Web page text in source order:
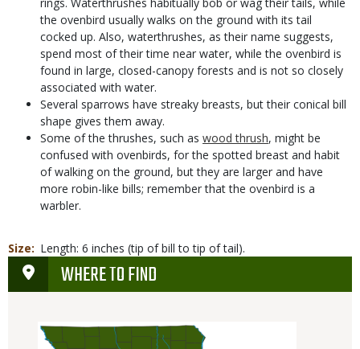
the ovenbird usually walks on the ground with its tail
cocked up. Also, waterthrushes, as their name suggests,
spend most of their time near water, while the ovenbird is
found in large, closed-canopy forests and is not so closely
associated with water.
Several sparrows have streaky breasts, but their conical bill
shape gives them away.
Some of the thrushes, such as wood thrush, might be
confused with ovenbirds, for the spotted breast and habit
of walking on the ground, but they are larger and have
more robin-like bills; remember that the ovenbird is a
warbler.
Size Length: 6 inches (tip of bill to tip of tail).
WHERE TO FIND